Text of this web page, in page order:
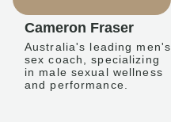
Cameron Fraser
Australia's leading men's
sex coach, specializing
in male sexual wellness
and performance.